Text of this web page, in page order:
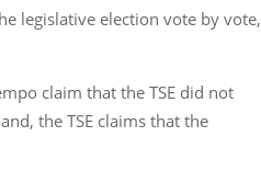
legislative election vote by vote,
claim that the TSE did not
the TSE claims that the